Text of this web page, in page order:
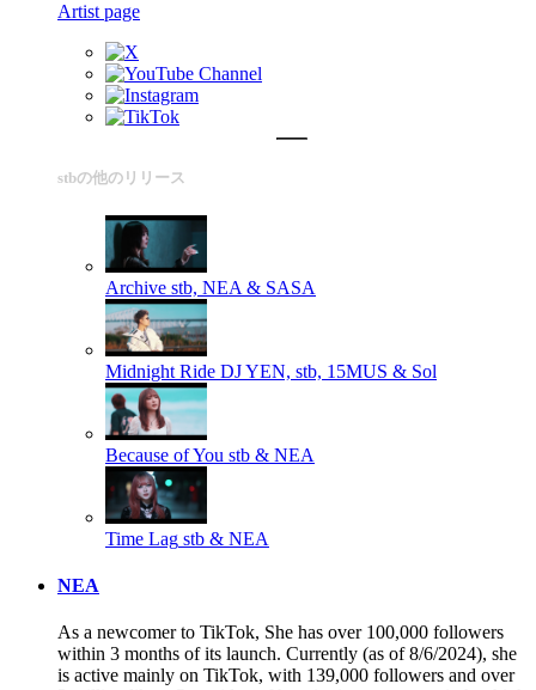
Artist page
stbの他のリリース
Archive stb, NEA & SASA
Midnight Ride DJ YEN, stb, 15MUS & Sol
Because of You stb & NEA
Time Lag stb & NEA
NEA
As a newcomer to TikTok, She has over 100,000 followers
within 3 months of its launch. Currently (as of 8/6/2024), she
is active mainly on TikTok, with 139,000 followers and over